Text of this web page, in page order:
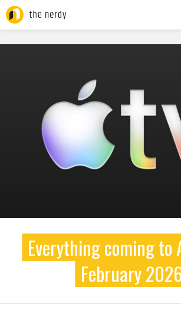
Everything coming to
February